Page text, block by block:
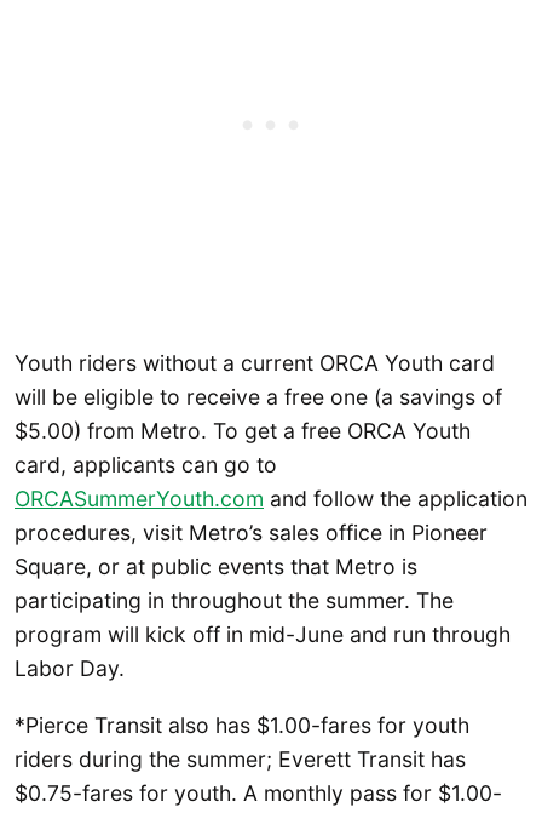
Youth riders without a current ORCA Youth card
will be eligible to receive a free one (a savings of
$5.00) from Metro. To get a free ORCA Youth
card, applicants can go to
ORCASummerYouth.com and follow the application
procedures, visit Metro’s sales office in Pioneer
Square, or at public events that Metro is
participating in throughout the summer. The
program will kick off in mid-June and run through
Labor Day.
*Pierce Transit also has $1.00-fares for youth
riders during the summer; Everett Transit has
$0.75-fares for youth. A monthly pass for $1.00-